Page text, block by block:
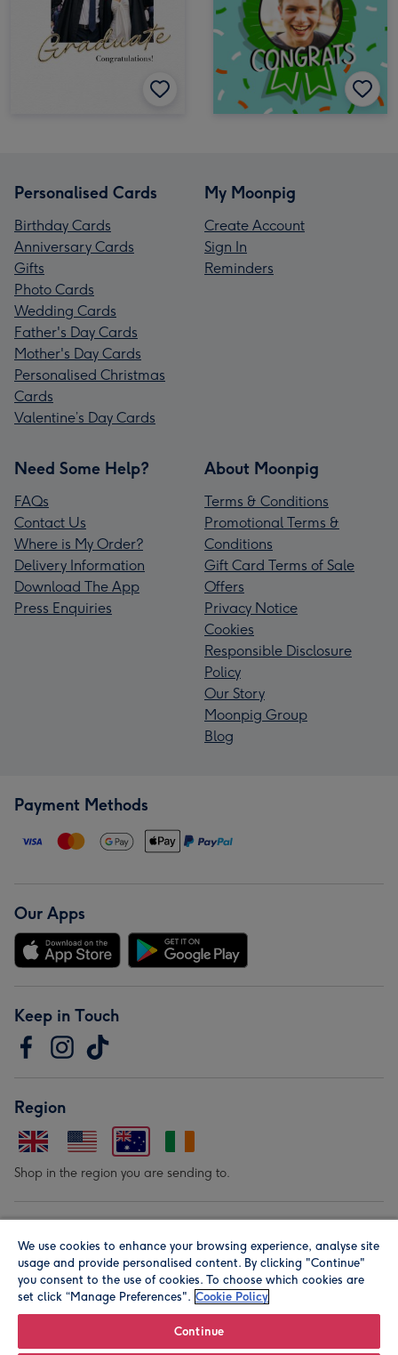
Personalised Cards
Birthday Cards
Anniversary Cards
Gifts
Photo Cards
Wedding Cards
Father's Day Cards
Mother's Day Cards
Personalised Christmas
Cards
Valentine’s Day Cards
My Moonpig
Create Account
Sign In
Reminders
Need Some Help?
FAQs
Contact Us
Where is My Order?
Delivery Information
Download The App
Press Enquiries
About Moonpig
Terms & Conditions
Promotional Terms &
Conditions
Gift Card Terms of Sale
Offers
Privacy Notice
Cookies
Responsible Disclosure
Policy
Our Story
Moonpig Group
Blog
Payment Methods
Our Apps
Keep in Touch
Region
Shop in the region you are sending to.
We use cookies to enhance your browsing experience, analyse site
usage and provide personalised content. By clicking "Continue"
you consent to the use of cookies. To choose which cookies are
set click “Manage Preferences". Cookie Policy
Continue